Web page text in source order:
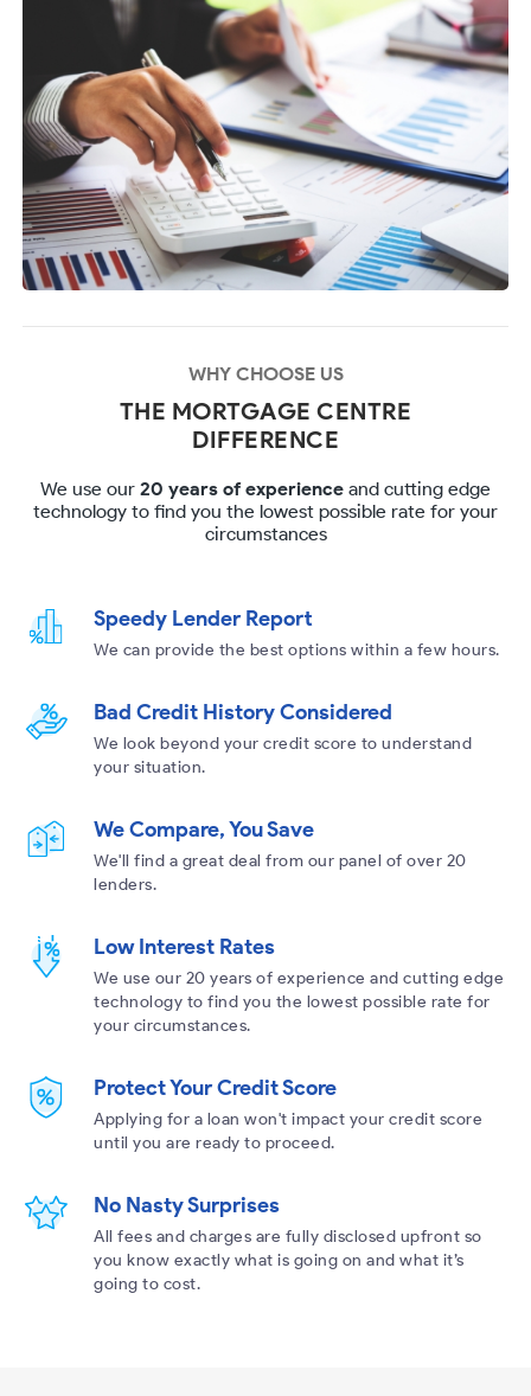
WHY CHOOSE US
THE MORTGAGE CENTRE
DIFFERENCE
We use our 20 years of experience and cutting edge
technology to find you the lowest possible rate for your
circumstances
Speedy Lender Report
We can provide the best options within a few hours.
Bad Credit History Considered
We look beyond your credit score to understand
your situation.
We Compare, You Save
We'll find a great deal from our panel of over 20
lenders.
Low Interest Rates
We use our 20 years of experience and cutting edge
technology to find you the lowest possible rate for
your circumstances.
Protect Your Credit Score
Applying for a loan won't impact your credit score
until you are ready to proceed.
No Nasty Surprises
All fees and charges are fully disclosed upfront so
you know exactly what is going on and what it’s
going to cost.